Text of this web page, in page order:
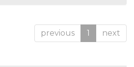
previous 1 next